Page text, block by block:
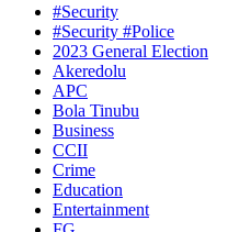
#Security
#Security #Police
2023 General Election
Akeredolu
APC
Bola Tinubu
Business
CCII
Crime
Education
Entertainment